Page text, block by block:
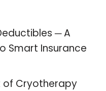
─ A
Smart Insurance
of Cryotherapy